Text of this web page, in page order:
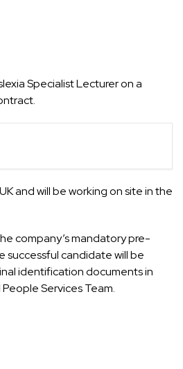
Specialist Lecturer on a
and will be working on site in the
company’s mandatory pre-
successful candidate will be
identification documents in
Services Team.